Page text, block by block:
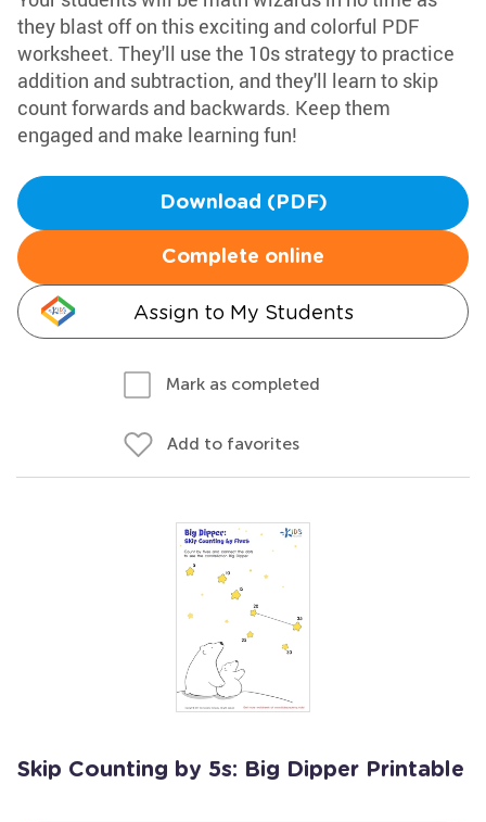
they blast off on this exciting and colorful PDF
worksheet. They'll use the 10s strategy to practice
addition and subtraction, and they'll learn to skip
count forwards and backwards. Keep them
engaged and make learning fun!
Download (PDF)
Complete online
Assign to My Students
Mark as completed
Add to favorites
Skip Counting by 5s: Big Dipper Printable